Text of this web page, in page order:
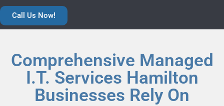
Call Us Now!
Comprehensive Managed
I.T. Services Hamilton
Businesses Rely On